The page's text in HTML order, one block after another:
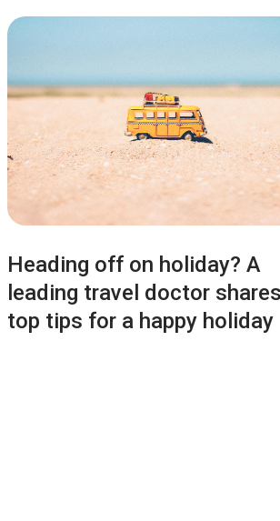
Heading off on holiday? A
leading travel doctor
top tips for a happy holiday